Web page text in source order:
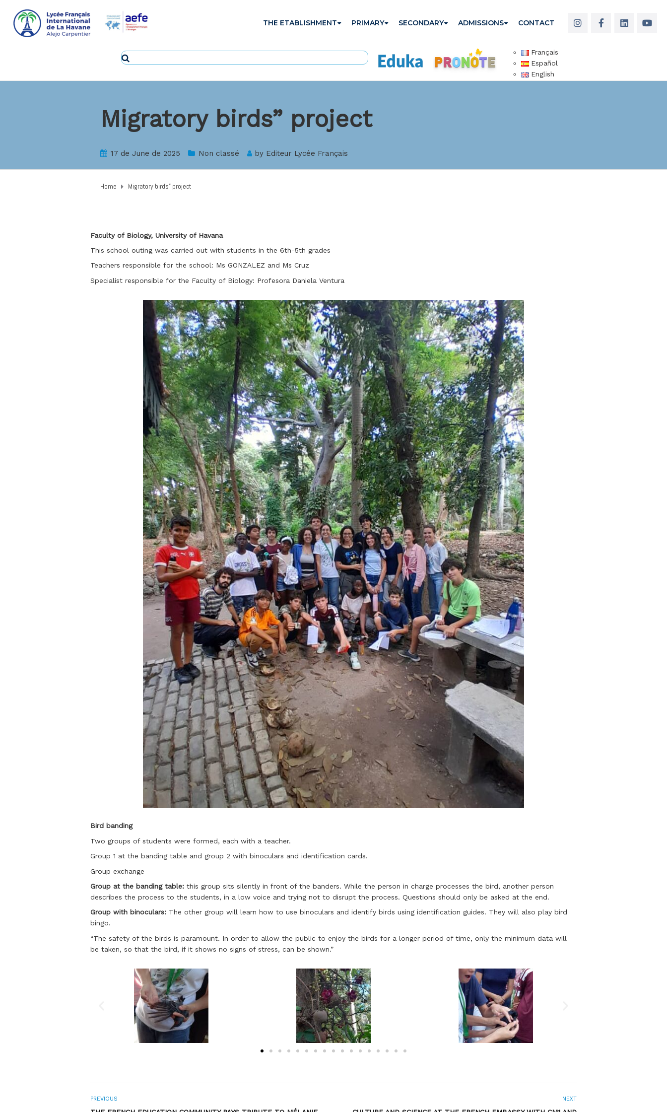
THE ETABLISHMENT PRIMARY SECONDARY ADMISSIONS CONTACT
Français
Español
English
Migratory birds” project
17 de June de 2025 Non classé by Editeur Lycée Français
Home Migratory birds” project
Faculty of Biology, University of Havana
This school outing was carried out with students in the 6th-5th grades
Teachers responsible for the school: Ms GONZALEZ and Ms Cruz
Specialist responsible for the Faculty of Biology: Profesora Daniela Ventura
Bird banding
Two groups of students were formed, each with a teacher.
Group 1 at the banding table and group 2 with binoculars and identification cards.
Group exchange
Group at the banding table: this group sits silently in front of the banders. While the person in charge processes the bird, another person
describes the process to the students, in a low voice and trying not to disrupt the process. Questions should only be asked at the end.
Group with binoculars: The other group will learn how to use binoculars and identify birds using identification guides. They will also play bird
bingo.
“The safety of the birds is paramount. In order to allow the public to enjoy the birds for a longer period of time, only the minimum data will
be taken, so that the bird, if it shows no signs of stress, can be shown.”
PREVIOUS NEXT